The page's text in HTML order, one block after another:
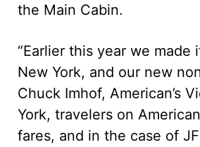
the Main Cabin.
“Earlier this year we
New York, and our new
Chuck Imhof, American’s
York, travelers on
fares, and in the case of